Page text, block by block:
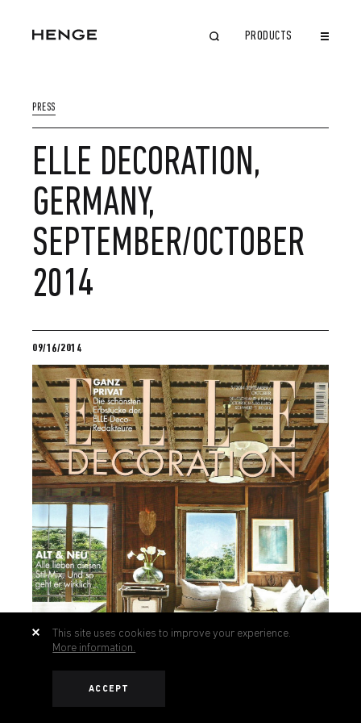
PRODUCTS
PRESS
ELLE DECORATION,
GERMANY,
SEPTEMBER/OCTOBER
2014
09/16/2014
This site uses cookies to improve your experience.
More information.
ACCEPT